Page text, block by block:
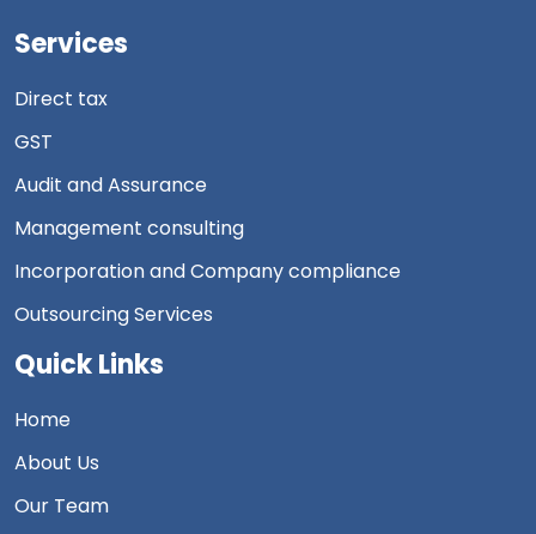
Services
Direct tax
GST
Audit and Assurance
Management consulting
Incorporation and Company compliance
Outsourcing Services
Quick Links
Home
About Us
Our Team